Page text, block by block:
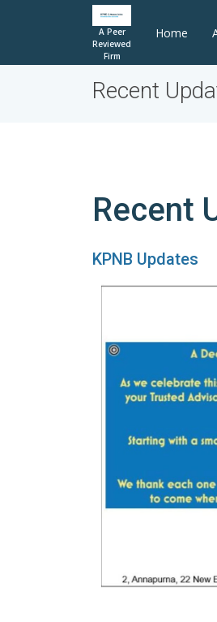
A Peer
Reviewed
Firm
Home
Recent
Recent
KPNB Updates